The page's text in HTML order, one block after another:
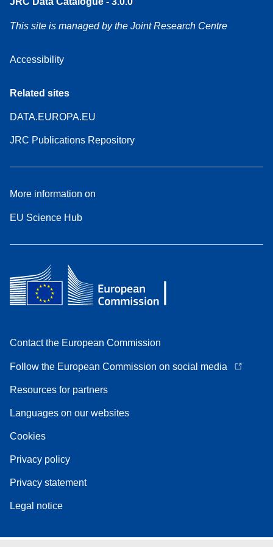
This site is managed by the Joint Research Centre
Accessibility
Related sites
DATA.EUROPA.EU
JRC Publications Repository
More information on
EU Science Hub
Contact the European Commission
Follow the European Commission on social media
Resources for partners
Languages on our websites
Cookies
Privacy policy
Privacy statement
Legal notice